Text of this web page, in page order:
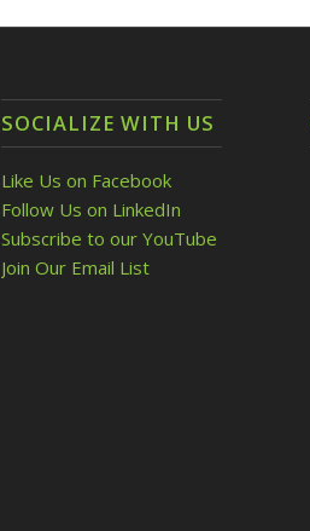
SOCIALIZE WITH US
Like Us on Facebook
Follow Us on LinkedIn
Subscribe to our YouTube
Join Our Email List